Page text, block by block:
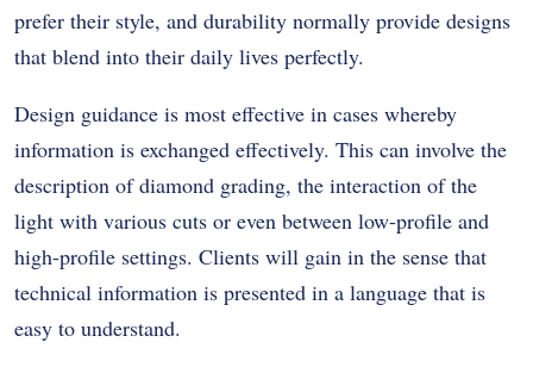
prefer their style, and durability normally provide designs
that blend into their daily lives perfectly.
Design guidance is most effective in cases whereby
information is exchanged effectively. This can involve the
description of diamond grading, the interaction of the
light with various cuts or even between low-profile and
high-profile settings. Clients will gain in the sense that
technical information is presented in a language that is
easy to understand.